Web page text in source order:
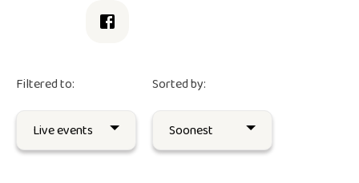
Filtered to: Sorted by: